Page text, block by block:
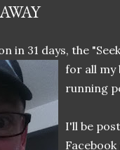
in 31 days, the
for all
running
I'll be